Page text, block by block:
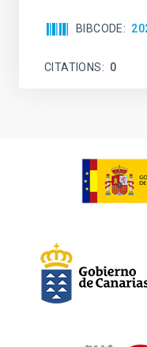
BIBCODE
CITATIONS 0